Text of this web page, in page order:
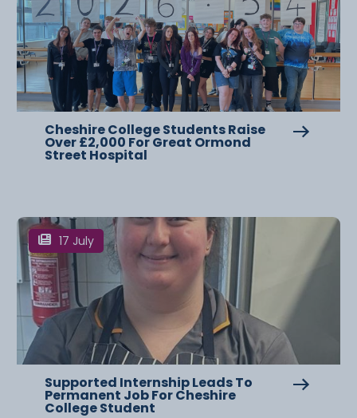
Cheshire College Students Raise
Over £2,000 For Great Ormond
Street Hospital
17 July
Supported Internship Leads To
Permanent Job For Cheshire
College Student